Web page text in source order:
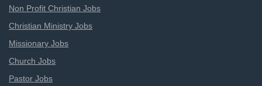
Non Profit Christian Jobs
Christian Ministry Jobs
Missionary Jobs
Church Jobs
Pastor Jobs